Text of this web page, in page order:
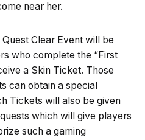
near her.
Clear Event will be
who complete the “First
a Skin Ticket. Those
can obtain a special
Tickets will also be given
which will give players
such a gaming